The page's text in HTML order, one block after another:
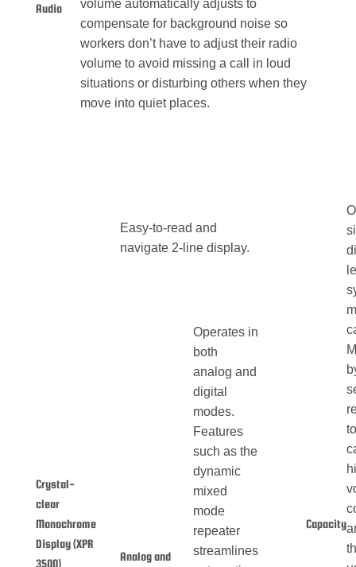
Audio
volume automatically adjusts to
compensate for background noise so
workers don’t have to adjust their radio
volume to avoid missing a call in loud
situations or disturbing others when they
move into quiet places.
Crystal-
clear
Monochrome
Display (XPR
3500)
Easy-to-read and
navigate 2-line display.
Analog and
Operates in
both
analog and
digital
modes.
Features
such as the
dynamic
mixed
mode
repeater
streamlines
Capacity